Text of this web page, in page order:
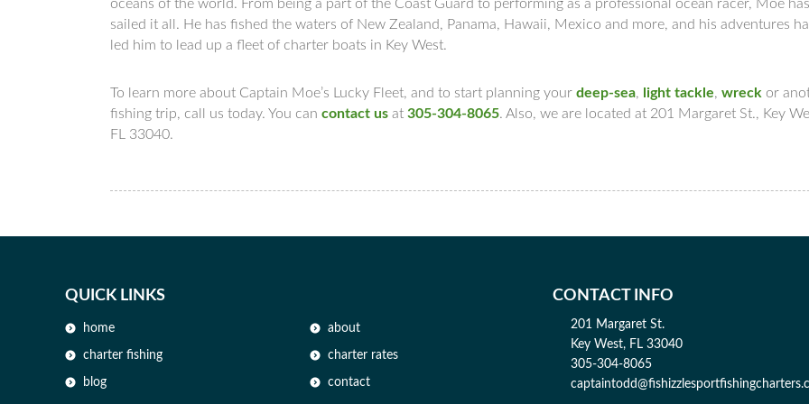
oceans of the world. From being a part of the Coast Guard to performing as a professional ocean racer, Moe has
sailed it all. He has fished the waters of New Zealand, Panama, Hawaii, Mexico and more, and his adventures
led him to lead up a fleet of charter boats in Key West.
To learn more about Captain Moe’s Lucky Fleet, and to start planning your deep-sea, light tackle, wreck or
fishing trip, call us today. You can contact us at 305-304-8065. Also, we are located at 201 Margaret St., Key
FL 33040.
QUICK LINKS
home about
charter fishing charter rates
blog contact
CONTACT INFO
201 Margaret St.
Key West, FL 33040
305-304-8065